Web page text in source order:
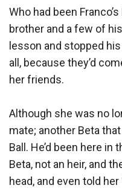
Who had been
brother and a few of
lesson and stopped
all, because they’d
her friends.
Although she was no
mate; another Beta
Ball. He’d been here
Beta, not an heir, and
head, and even told